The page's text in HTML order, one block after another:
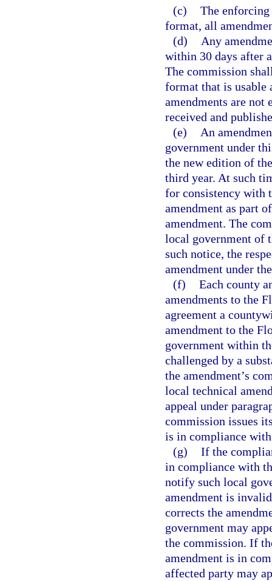
(c) The
format, all
(d)
Any
within 30 days after
The commission
format that is usable
amendments are not
received and
(e)
An
government under
the new edition of
third year. At such
for consistency with
amendment as part
amendment. The
local government of
such notice, the
amendment under
(f) Each county
amendments to the
agreement a
amendment to the
government within
challenged by a
the amendment’s
local technical
appeal under
commission issues
is in compliance
(g) If the
in compliance with
notify such local
amendment is
corrects the
government may
the commission. If
amendment is in
affected party may